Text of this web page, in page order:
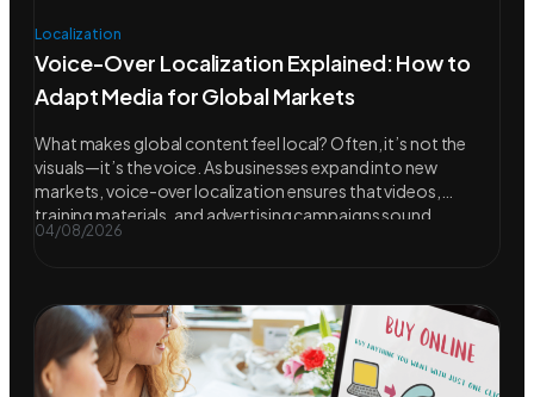
Localization
Voice-Over Localization Explained: How to
Adapt Media for Global Markets
What makes global content feel local? Often, it’s not the
visuals—it’s the voice. As businesses expand into new
markets, voice-over localization ensures that videos,
training materials, and advertising campaigns sound
04/08/2026